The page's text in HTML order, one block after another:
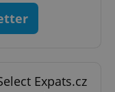
Expats.cz